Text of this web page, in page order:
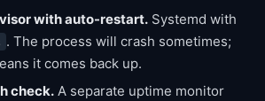
with auto-restart. Systemd with
. The process will crash sometimes;
it comes back up.
check. A separate uptime monitor